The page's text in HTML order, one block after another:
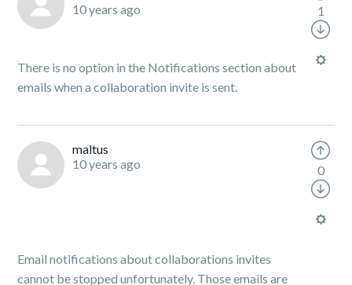
10 years ago
There is no option in the Notifications section about
emails when a collaboration invite is sent.
1
maltus
10 years ago
Email notifications about collaborations invites
cannot be stopped unfortunately. Those emails are
0